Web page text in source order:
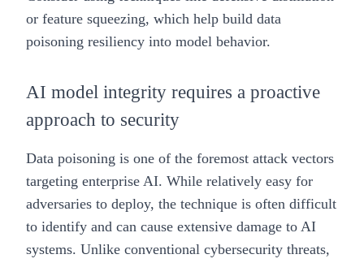
or feature squeezing, which help build data
poisoning resiliency into model behavior.
AI model integrity requires a proactive
approach to security
Data poisoning is one of the foremost attack vectors
targeting enterprise AI. While relatively easy for
adversaries to deploy, the technique is often difficult
to identify and can cause extensive damage to AI
systems. Unlike conventional cybersecurity threats,